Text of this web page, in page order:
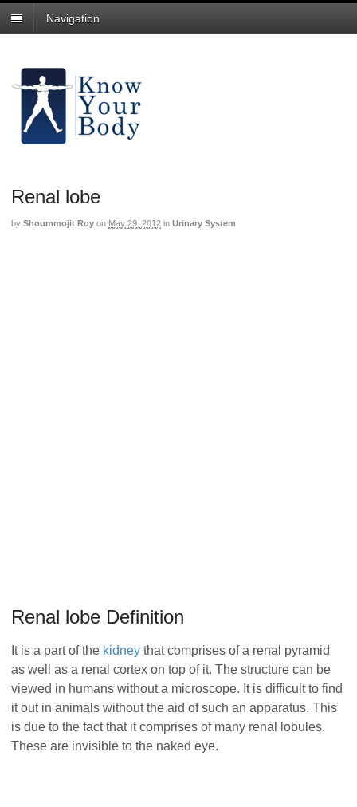
Navigation
Renal lobe
by Shoummojit Roy on May 29, 2012 in Urinary System
Renal lobe Definition
It is a part of the kidney that comprises of a renal pyramid
as well as a renal cortex on top of it. The structure can be
viewed in humans without a microscope. It is difficult to find
it out in animals without the aid of such an apparatus. This
is due to the fact that it comprises of many renal lobules.
These are invisible to the naked eye.